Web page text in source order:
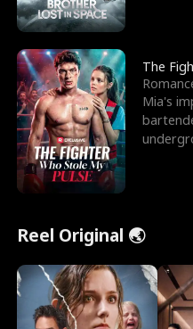
The
Mia's
Reel Original 🌏